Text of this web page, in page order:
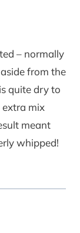
– normally
from the
quite dry to
extra mix
meant
whipped!